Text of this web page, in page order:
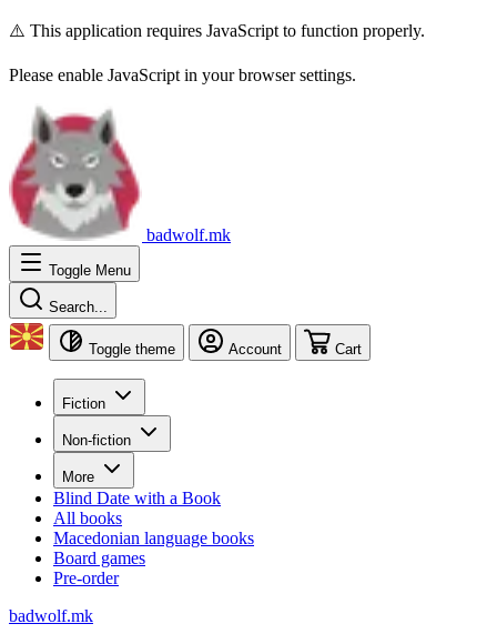
⚠️ This application requires JavaScript to function properly.
Please enable JavaScript in your browser settings.
badwolf.mk
Toggle Menu
Search...
Toggle theme Account Cart
Fiction
Non-fiction
More
Blind Date with a Book
All books
Macedonian language books
Board games
Pre-order
badwolf.mk